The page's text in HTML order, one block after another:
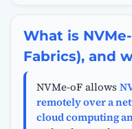
What is
Fabrics), and
NVMe-oF allows
remotely over a
cloud computing